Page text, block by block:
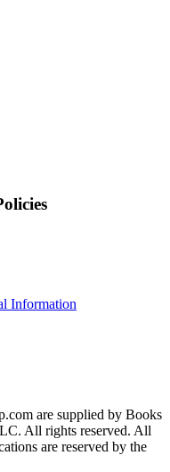
Information
are supplied by Books
All rights reserved. All
are reserved by the